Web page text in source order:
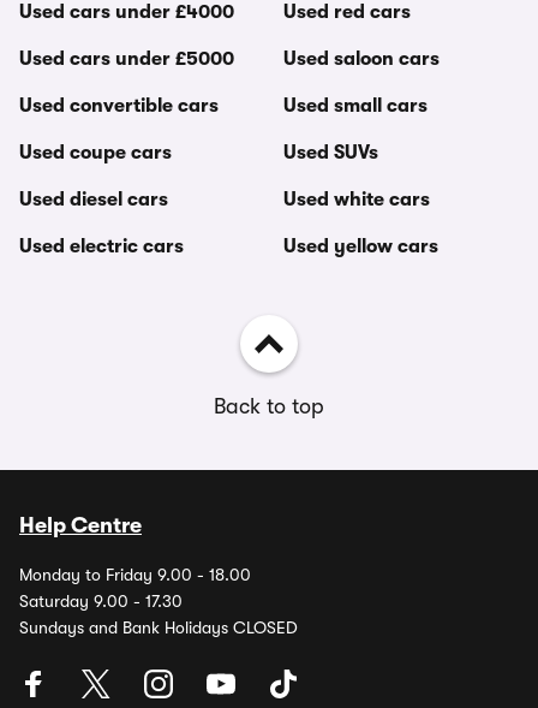
Used cars under £4000
Used cars under £5000
Used convertible cars
Used coupe cars
Used diesel cars
Used electric cars
Used red cars
Used saloon cars
Used small cars
Used SUVs
Used white cars
Used yellow cars
Back to top
Help Centre
Monday to Friday 9.00 - 18.00
Saturday 9.00 - 17.30
Sundays and Bank Holidays CLOSED